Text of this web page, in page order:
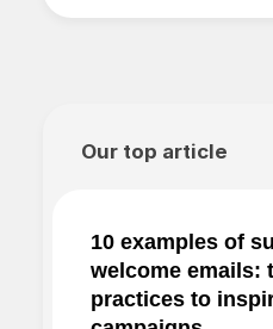
Our top article
10 examples of
welcome emails:
practices to